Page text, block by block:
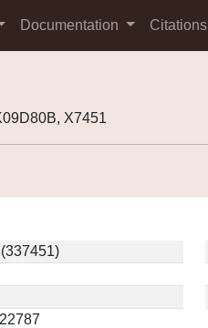
Documentation Citations
X7451